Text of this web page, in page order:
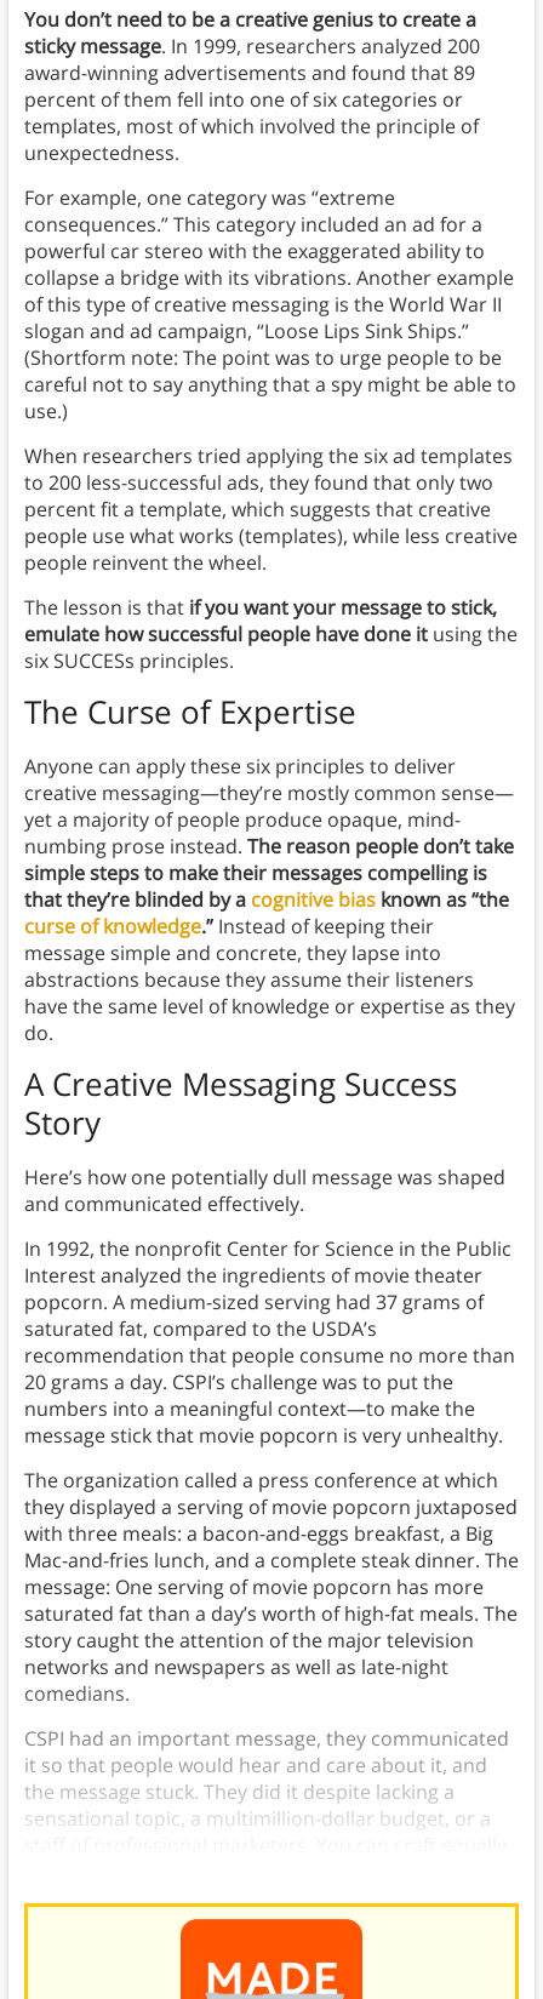
You don’t need to be a creative genius to create a
sticky message. In 1999, researchers analyzed 200
award-winning advertisements and found that 89
percent of them fell into one of six categories or
templates, most of which involved the principle of
unexpectedness.
For example, one category was “extreme
consequences.” This category included an ad for a
powerful car stereo with the exaggerated ability to
collapse a bridge with its vibrations. Another example
of this type of creative messaging is the World War II
slogan and ad campaign, “Loose Lips Sink Ships.”
(Shortform note: The point was to urge people to be
careful not to say anything that a spy might be able to
use.)
When researchers tried applying the six ad templates
to 200 less-successful ads, they found that only two
percent fit a template, which suggests that creative
people use what works (templates), while less creative
people reinvent the wheel.
The lesson is that if you want your message to stick,
emulate how successful people have done it using the
six SUCCESs principles.
The Curse of Expertise
Anyone can apply these six principles to deliver
creative messaging—they’re mostly common sense—
yet a majority of people produce opaque, mind-
numbing prose instead. The reason people don’t take
simple steps to make their messages compelling is
that they’re blinded by a cognitive biasknown as “the
curse of knowledge.”Instead of keeping their
message simple and concrete, they lapse into
abstractions because they assume their listeners
have the same level of knowledge or expertise as they
do.
A Creative Messaging Success
Story
Here’s how one potentially dull message was shaped
and communicated effectively.
In 1992, the nonprofit Center for Science in the Public
Interest analyzed the ingredients of movie theater
popcorn. A medium-sized serving had 37 grams of
saturated fat, compared to the USDA’s
recommendation that people consume no more than
20 grams a day. CSPI’s challenge was to put the
numbers into a meaningful context—to make the
message stick that movie popcorn is very unhealthy.
The organization called a press conference at which
they displayed a serving of movie popcorn juxtaposed
with three meals: a bacon-and-eggs breakfast, a Big
Mac-and-fries lunch, and a complete steak dinner. The
message: One serving of movie popcorn has more
saturated fat than a day’s worth of high-fat meals. The
story caught the attention of the major television
networks and newspapers as well as late-night
comedians.
CSPI had an important message, they communicated
it so that people would hear and care about it, and
the message stuck. They did it despite lacking a
sensational topic, a multimillion-dollar budget, or a